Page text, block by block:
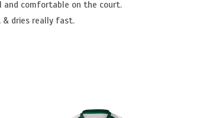
and comfortable on the court.
& dries really fast.